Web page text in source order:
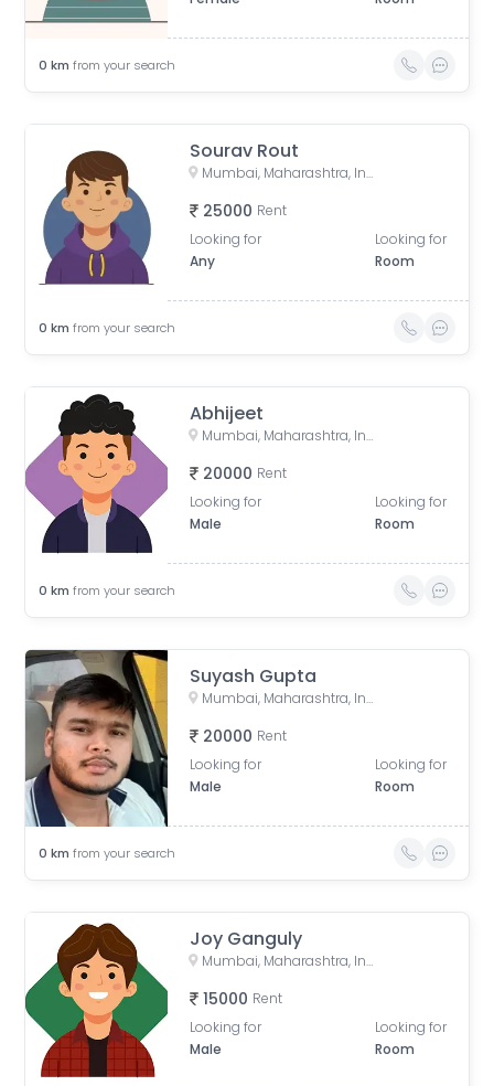
0 km from your search
Sourav Rout
Mumbai, Maharashtra, India
25000 Rent
Looking for
Any
Looking for
Room
0 km from your search
Abhijeet
Mumbai, Maharashtra, India
20000 Rent
Looking for
Male
Looking for
Room
0 km from your search
Suyash Gupta
Mumbai, Maharashtra, India
20000 Rent
Looking for
Male
Looking for
Room
0 km from your search
Joy Ganguly
Mumbai, Maharashtra, India
15000 Rent
Looking for
Male
Looking for
Room